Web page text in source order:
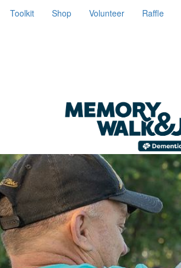
Toolkit Shop Volunteer Raffle